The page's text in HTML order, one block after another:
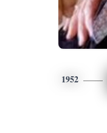
1952